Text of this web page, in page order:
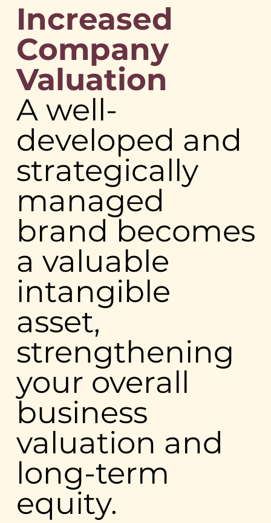
Increased
Company
Valuation
A well-
developed and
strategically
managed
brand becomes
a valuable
intangible
asset,
strengthening
your overall
business
valuation and
long-term
equity.